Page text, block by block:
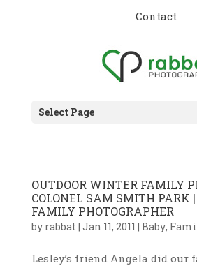
Contact
Select Page
OUTDOOR WINTER FAMILY
COLONEL SAM SMITH PARK
FAMILY PHOTOGRAPHER
by rabbat| Jan 11, 2011 | Baby,
Lesley’s friend Angela did our